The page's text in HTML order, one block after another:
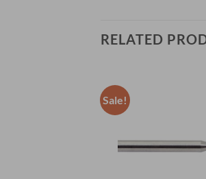
RELATED
Sale!